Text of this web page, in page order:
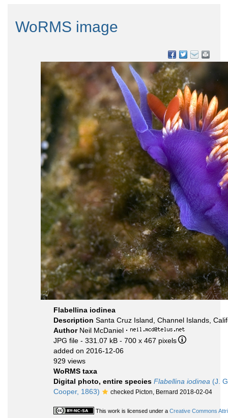
WoRMS image
Flabellina iodinea
Description Santa Cruz Island, Channel Islands,
Author Neil McDaniel ·
JPG file - 331.07 kB - 700 x 467 pixels
added on 2016-12-06
929 views
WoRMS taxa
Digital photo, entire species Flabellina iodinea (J.
Cooper, 1863)
checked Picton, Bernard 2018-02-04
This work is licensed under a Creative Commons